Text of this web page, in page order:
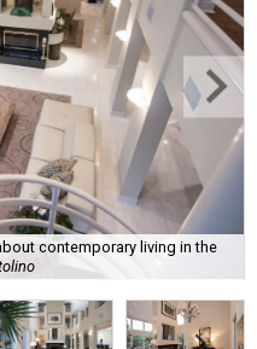
contemporary living in the